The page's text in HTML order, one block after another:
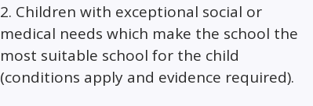
2. Children with exceptional social or
medical needs which make the school the
most suitable school for the child
(conditions apply and evidence required).